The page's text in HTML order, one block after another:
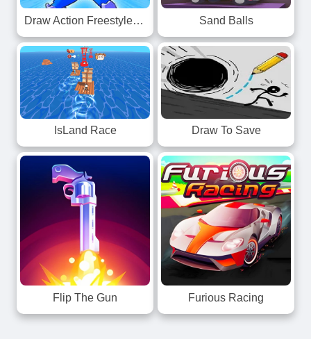
Draw Action Freestyle Fight Sand Balls
IsLand Race Draw To Save
Flip The Gun Furious Racing